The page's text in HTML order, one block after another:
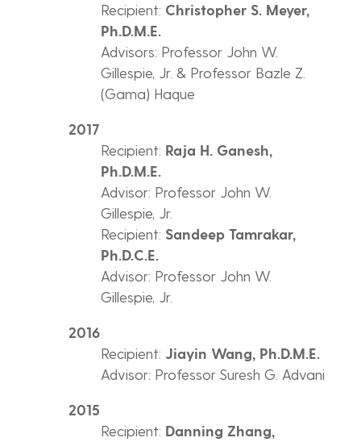
Recipient: Christopher S. Meyer,
Ph.D.M.E.
Advisors: Professor John W.
Gillespie, Jr. & Professor Bazle Z.
(Gama) Haque
2017
Recipient: Raja H. Ganesh,
Ph.D.M.E.
Advisor: Professor John W.
Gillespie, Jr.
Recipient: Sandeep Tamrakar,
Ph.D.C.E.
Advisor: Professor John W.
Gillespie, Jr.
2016
Recipient: Jiayin Wang, Ph.D.M.E.
Advisor: Professor Suresh G. Advani
2015
Recipient: Danning Zhang,